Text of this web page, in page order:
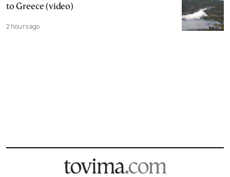
to Greece (video)
2 hours ago